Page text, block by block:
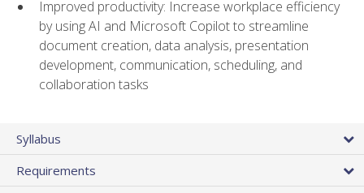
Improved productivity: Increase workplace efficiency
by using AI and Microsoft Copilot to streamline
document creation, data analysis, presentation
development, communication, scheduling, and
collaboration tasks
Syllabus
Requirements